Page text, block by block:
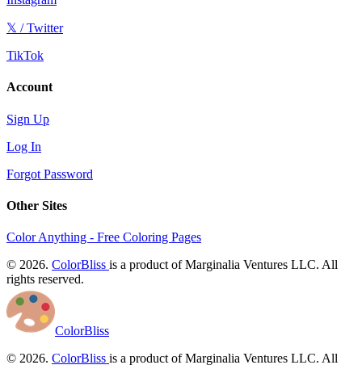
𝕏 / Twitter
TikTok
Account
Sign Up
Log In
Forgot Password
Other Sites
Color Anything - Free Coloring Pages
© 2026. ColorBliss is a product of Marginalia Ventures LLC. All
rights reserved.
ColorBliss
© 2026. ColorBliss is a product of Marginalia Ventures LLC. All